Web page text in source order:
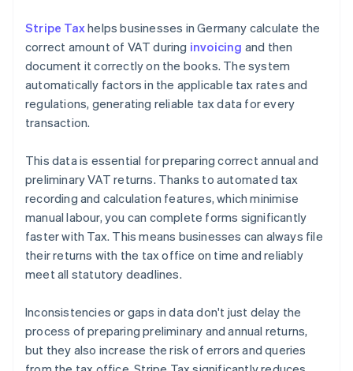
Stripe Taxhelps businesses in Germany calculate the
correct amount of VAT during invoicing and then
document it correctly on the books. The system
automatically factors in the applicable tax rates and
regulations, generating reliable tax data for every
transaction.
This data is essential for preparing correct annual and
preliminary VAT returns. Thanks to automated tax
recording and calculation features, which minimise
manual labour, you can complete forms significantly
faster with Tax. This means businesses can always file
their returns with the tax office on time and reliably
meet all statutory deadlines.
Inconsistencies or gaps in data don't just delay the
process of preparing preliminary and annual returns,
but they also increase the risk of errors and queries